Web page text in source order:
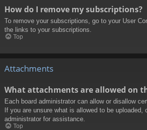
How do I remove my subscriptions?
To remove your subscriptions, go to your User
the links to your subscriptions.
Top
Attachments
What attachments are allowed on
Each board administrator can allow or disallow
If you are unsure what is allowed to be uploaded,
administrator for assistance.
Top